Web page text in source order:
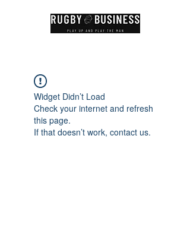
Widget Didn’t Load
Check your internet and refresh
this page.
If that doesn’t work, contact us.